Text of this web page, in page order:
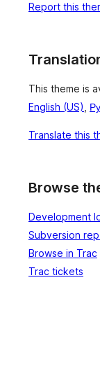
Report this
This theme is
English (US)
Translate this
Browse
Development
Subversion
Browse in Trac
Trac tickets